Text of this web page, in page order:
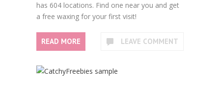
has 604 locations. Find one near you and get
a free waxing for your first visit!
READ MORE LEAVE COMMENT